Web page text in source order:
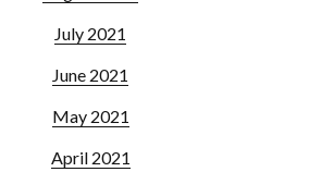
July 2021
June 2021
May 2021
April 2021